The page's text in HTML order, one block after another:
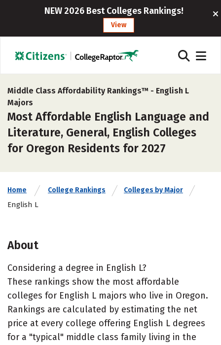
NEW 2026 Best Colleges Rankings!
View
Middle Class Affordability Rankings™ - English L
Majors
Most Affordable English Language and
Literature, General, English Colleges
for Oregon Residents for 2027
Home College Rankings Colleges by Major
English L
About
Considering a degree in English L?
These rankings show the most affordable
colleges for English L majors who live in Oregon.
Rankings are calculated by estimating the net
price at every college offering English L degrees
for a "typical" middle class family living in the